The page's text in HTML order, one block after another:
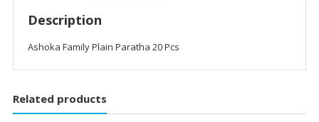
Description
Ashoka Family Plain Paratha 20 Pcs
Related products